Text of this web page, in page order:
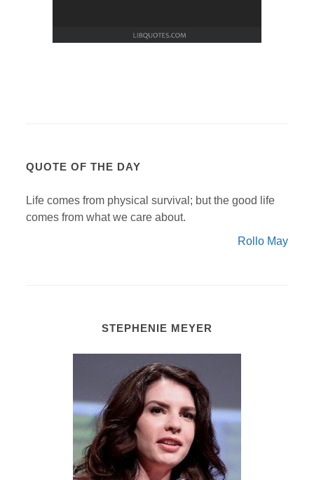
QUOTE OF THE DAY
Life comes from physical survival; but the good life
comes from what we care about.
Rollo May
STEPHENIE MEYER